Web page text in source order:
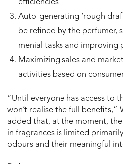
efficiencies
Auto-generating ‘rough
be refined by the perfumer,
menial tasks and improving
Maximizing sales and
activities based on
“Until everyone has access to
won’t realise the full benefits,”
added that, at the moment,
in fragrances is limited
odours and their meaningful